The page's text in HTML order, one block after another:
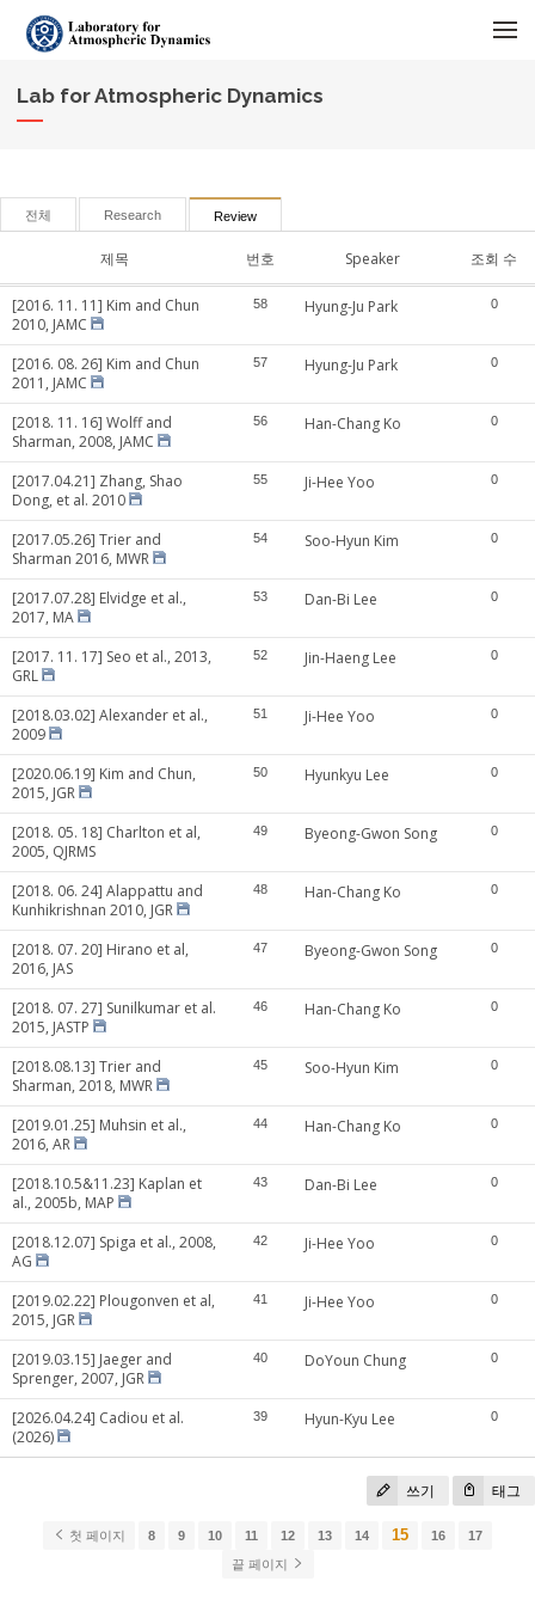
Lab for Atmospheric Dynamics
전체 Research Review
제목 번호 Speaker 조회 수
[2016. 11. 11] Kim and Chun
2010, JAMC
58 Hyung-Ju Park 0
[2016. 08. 26] Kim and Chun
2011, JAMC
57 Hyung-Ju Park 0
[2018. 11. 16] Wolff and
Sharman, 2008, JAMC
56 Han-Chang Ko 0
[2017.04.21] Zhang, Shao
Dong, et al. 2010
55 Ji-Hee Yoo 0
[2017.05.26] Trier and
Sharman 2016, MWR
54 Soo-Hyun Kim 0
[2017.07.28] Elvidge et al.,
2017, MA
53 Dan-Bi Lee 0
[2017. 11. 17] Seo et al., 2013,
GRL
52 Jin-Haeng Lee 0
[2018.03.02] Alexander et al.,
2009
51 Ji-Hee Yoo 0
[2020.06.19] Kim and Chun,
2015, JGR
50 Hyunkyu Lee 0
[2018. 05. 18] Charlton et al,
2005, QJRMS
49 Byeong-Gwon Song 0
[2018. 06. 24] Alappattu and
Kunhikrishnan 2010, JGR
48 Han-Chang Ko 0
[2018. 07. 20] Hirano et al,
2016, JAS
47 Byeong-Gwon Song 0
[2018. 07. 27] Sunilkumar et al.
2015, JASTP
46 Han-Chang Ko 0
[2018.08.13] Trier and
Sharman, 2018, MWR
45 Soo-Hyun Kim 0
[2019.01.25] Muhsin et al.,
2016, AR
44 Han-Chang Ko 0
[2018.10.5&11.23] Kaplan et
al., 2005b, MAP
43 Dan-Bi Lee 0
[2018.12.07] Spiga et al., 2008,
AG
42 Ji-Hee Yoo 0
[2019.02.22] Plougonven et al,
2015, JGR
41 Ji-Hee Yoo 0
[2019.03.15] Jaeger and
Sprenger, 2007, JGR
40 DoYoun Chung 0
[2026.04.24] Cadiou et al.
(2026)
39 Hyun-Kyu Lee 0
쓰기 태그
첫 페이지 8 9 10 11 12 13 14 15 16
17
끝 페이지